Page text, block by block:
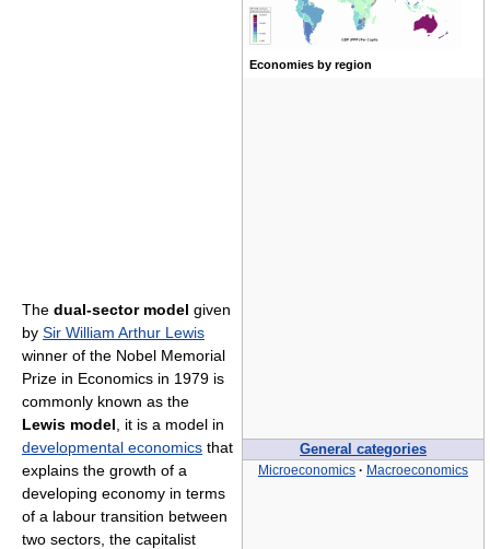
Economies by region
General categories
Microeconomics · Macroeconomics
The dual-sector model given
by Sir William Arthur Lewis
winner of the Nobel Memorial
Prize in Economics in 1979 is
commonly known as the
Lewis model , it is a model in
developmental economics that
explains the growth of a
developing economy in terms
of a labour transition between
two sectors, the capitalist